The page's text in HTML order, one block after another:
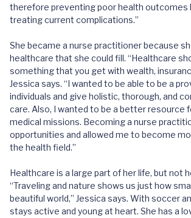
therefore preventing poor health outcomes
treating current complications.”
She became a nurse practitioner because
healthcare that she could fill. “Healthcare
something that you get with wealth,
Jessica says. “I wanted to be able to be a
individuals and give holistic, thorough, and
care. Also, I wanted to be a better resource
medical missions. Becoming a nurse
opportunities and allowed me to become
the health field.”
Healthcare is a large part of her life, but not
“Traveling and nature shows us just how
beautiful world,” Jessica says. With soccer
stays active and young at heart. She has a